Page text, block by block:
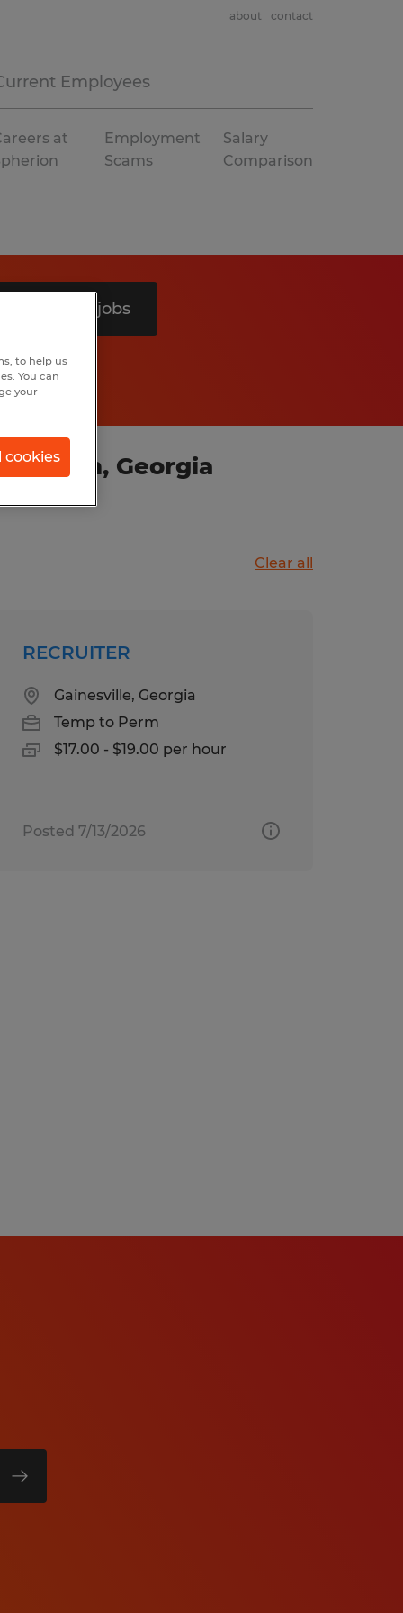
Employees
about contact
at
Employment
Scams
Salary
Comparison
Search 4 jobs
Georgia
Clear all
RECRUITER
Gainesville, Georgia
Temp to Perm
$17.00 - $19.00 per hour
Posted 7/13/2026
to help us
You can
your
cookies